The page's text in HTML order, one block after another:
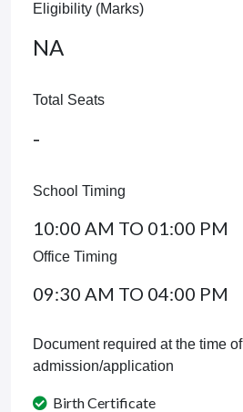
Eligibility (Marks)
NA
Total Seats
-
School Timing
10:00 AM TO 01:00 PM
Office Timing
09:30 AM TO 04:00 PM
Document required at the time of
admission/application
Birth Certificate